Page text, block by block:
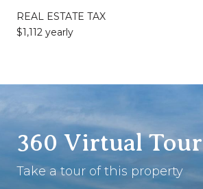
REAL ESTATE TAX
$1,112 yearly
360 Virtual Tour
Take a tour of this property